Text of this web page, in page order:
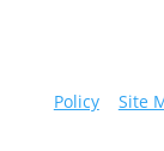
Policy| Site